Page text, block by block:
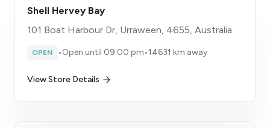
Shell Hervey Bay
101 Boat Harbour Dr, Urraween, 4655, Australia
OPEN •Open until 09:00 pm•14631 km away
View Store Details